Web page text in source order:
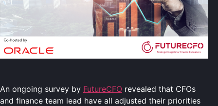
An ongoing survey by FutureCFO revealed that CFOs
and finance team lead have all adjusted their priorities